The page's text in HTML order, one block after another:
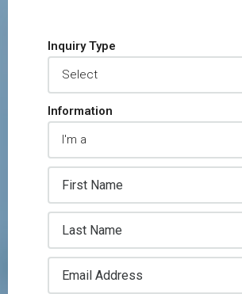
Inquiry Type
Information